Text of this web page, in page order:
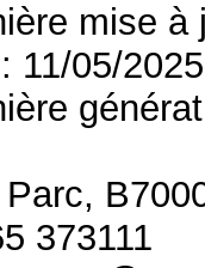
mise
11/05/2025
373111